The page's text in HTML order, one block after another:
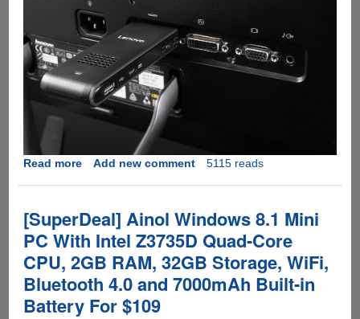
Read moreabout
300
:
Another
PC
On
A
Stick
Add new comment 5115 reads
[SuperDeal] Ainol Windows 8.1 Mini
PC With Intel Z3735D Quad-Core
CPU, 2GB RAM, 32GB Storage, WiFi,
Bluetooth 4.0 and 7000mAh Built-in
Battery For $109